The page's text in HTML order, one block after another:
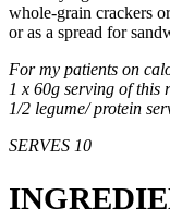
whole-grain crackers
or as a spread for
For my patients on
1 x 60g serving of this
1/2 legume/ protein
SERVES 10